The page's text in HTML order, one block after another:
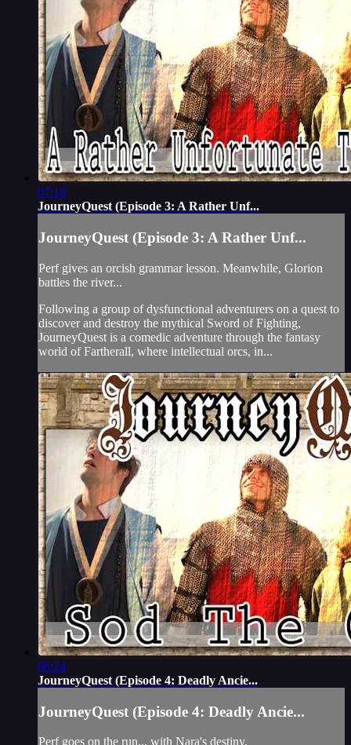
07:18
JourneyQuest (Episode 3: A Rather Unf...
JourneyQuest (Episode 3: A Rather Unf...
Perf gives an orcish grammar lesson. Meanwhile, Glorion
battles the river...
Following a group of dysfunctional adventurers on a quest to
discover and destroy the mythical Sword of Fighting,
JourneyQuest is a comedic adventure through the fantasy
world of Fartherall, where intellectual orcs, in...
08:24
JourneyQuest (Episode 4: Deadly Ancie...
JourneyQuest (Episode 4: Deadly Ancie...
Perf goes on the run... with Nara's destiny.